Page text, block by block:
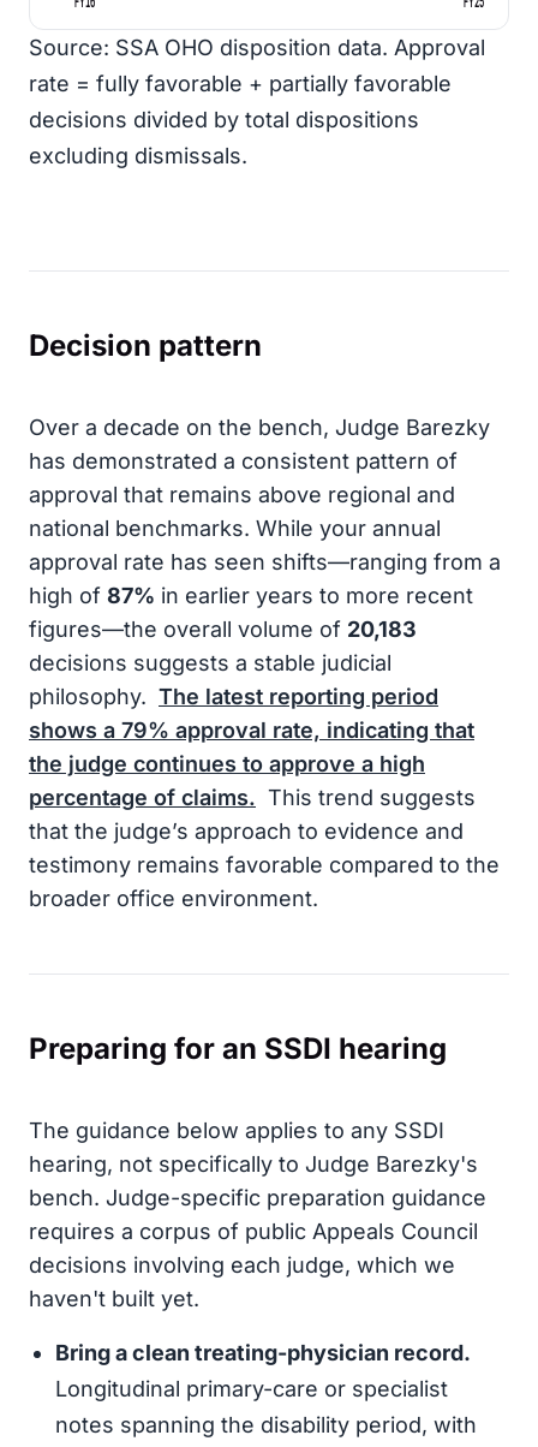
Source: SSA OHO disposition data. Approval
rate = fully favorable + partially favorable
decisions divided by total dispositions
excluding dismissals.
Decision pattern
Over a decade on the bench, Judge Barezky
has demonstrated a consistent pattern of
approval that remains above regional and
national benchmarks. While your annual
approval rate has seen shifts—ranging from a
high of 87% in earlier years to more recent
figures—the overall volume of 20,183
decisions suggests a stable judicial
philosophy. The latest reporting period
shows a 79% approval rate, indicating that
the judge continues to approve a high
percentage of claims. This trend suggests
that the judge’s approach to evidence and
testimony remains favorable compared to the
broader office environment.
Preparing for an SSDI hearing
The guidance below applies to any SSDI
hearing, not specifically to Judge Barezky's
bench. Judge-specific preparation guidance
requires a corpus of public Appeals Council
decisions involving each judge, which we
haven't built yet.
Bring a clean treating-physician record.
Longitudinal primary-care or specialist
notes spanning the disability period, with